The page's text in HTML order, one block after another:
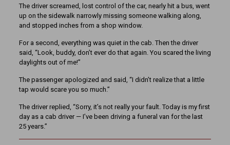
The driver screamed, lost control of the car, nearly hit a bus, went
up on the sidewalk narrowly missing someone walking along,
and stopped inches from a shop window.
For a second, everything was quiet in the cab. Then the driver
said, “Look, buddy, don’t ever do that again. You scared the living
daylights out of me!”
The passenger apologized and said, “I didn’t realize that a little
tap would scare you so much.”
The driver replied, “Sorry, it’s not really your fault. Today is my first
day as a cab driver — I’ve been driving a funeral van for the last
25 years.”